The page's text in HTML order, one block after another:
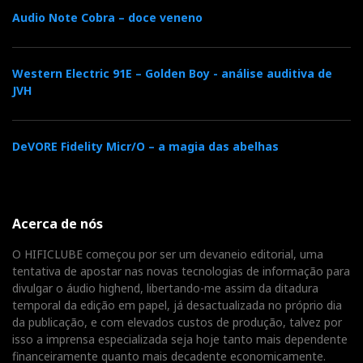
and slowly driving away. I went to Google Earth and
Therefore, the bus could very likely be the source of
resolution (and a pair of fine headphones).
The Wandla now belongs to the elite group of DACs
that allow us to hear the 'bus' clearly, joining the ranks
of dCS Bartok, which also means we can hear more of
the music and the environment in which it was
recorded. Isn't that what we all want from a DAC:
Audio Note Cobra – doce veneno
Western Electric 91E – Golden Boy - análise auditiva de
JVH
DeVORE Fidelity Micr/O – a magia das abelhas
Acerca de nós
O HIFICLUBE começou por ser um devaneio editorial, uma
tentativa de apostar nas novas tecnologias de informação para
divulgar o áudio highend, libertando-me assim da ditadura
temporal da edição em papel, já desactualizada no próprio dia
da publicação, e com elevados custos de produção, talvez por
isso a imprensa especializada seja hoje tanto mais dependente
financeiramente quanto mais decadente economicamente.